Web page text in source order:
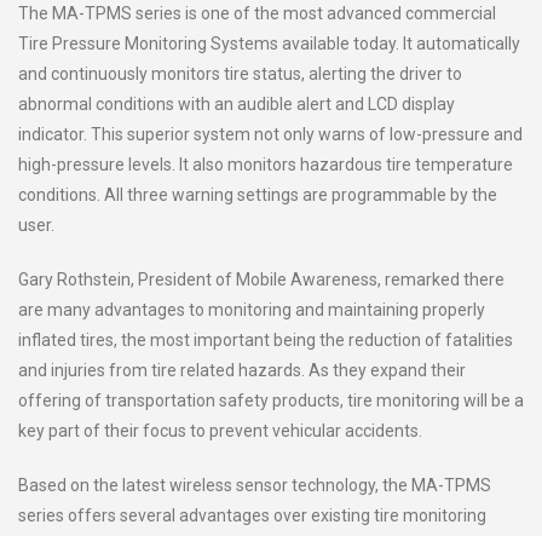
The MA-TPMS series is one of the most advanced commercial
Tire Pressure Monitoring Systems available today. It automatically
and continuously monitors tire status, alerting the driver to
abnormal conditions with an audible alert and LCD display
indicator. This superior system not only warns of low-pressure and
high-pressure levels. It also monitors hazardous tire temperature
conditions. All three warning settings are programmable by the
user.
Gary Rothstein, President of Mobile Awareness, remarked there
are many advantages to monitoring and maintaining properly
inflated tires, the most important being the reduction of fatalities
and injuries from tire related hazards. As they expand their
offering of transportation safety products, tire monitoring will be a
key part of their focus to prevent vehicular accidents.
Based on the latest wireless sensor technology, the MA-TPMS
series offers several advantages over existing tire monitoring